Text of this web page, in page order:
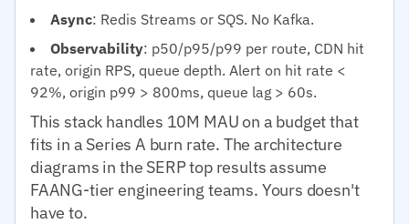
Async: Redis Streams or SQS. No Kafka.
Observability: p50/p95/p99 per route, CDN hit
rate, origin RPS, queue depth. Alert on hit rate <
92%, origin p99 > 800ms, queue lag > 60s.
This stack handles 10M MAU on a budget that
fits in a Series A burn rate. The architecture
diagrams in the SERP top results assume
FAANG-tier engineering teams. Yours doesn't
have to.